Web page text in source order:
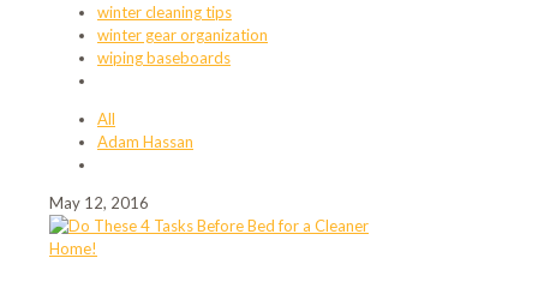
winter cleaning tips
winter gear organization
wiping baseboards
All
Adam Hassan
May 12, 2016